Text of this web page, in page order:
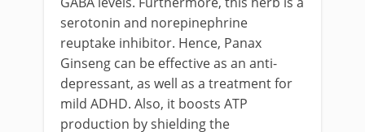
serotonin and norepinephrine
reuptake inhibitor. Hence, Panax
Ginseng can be effective as an anti-
depressant, as well as a treatment for
mild ADHD. Also, it boosts ATP
production by shielding the